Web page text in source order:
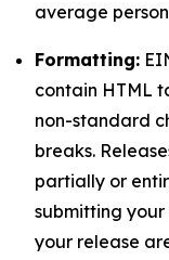
average
Formatting:
contain HTML
non-standard
breaks.
partially or
submitting your
your release